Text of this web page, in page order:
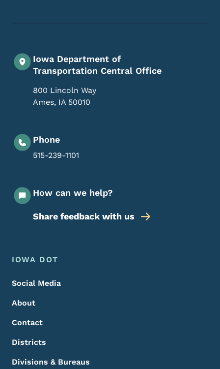
Iowa Department of
Transportation Central Office
800 Lincoln Way
Ames, IA 50010
Phone
515-239-1101
How can we help?
Share feedback with us
Footer Menu
Footer
IOWA DOT
Social Media
About
Contact
Districts
Divisions & Bureaus